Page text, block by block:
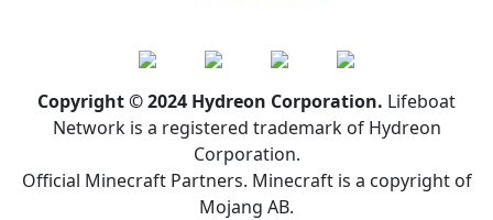
Copyright © 2024 Hydreon Corporation. Lifeboat
Network is a registered trademark of Hydreon
Corporation.
Official Minecraft Partners. Minecraft is a copyright of
Mojang AB.